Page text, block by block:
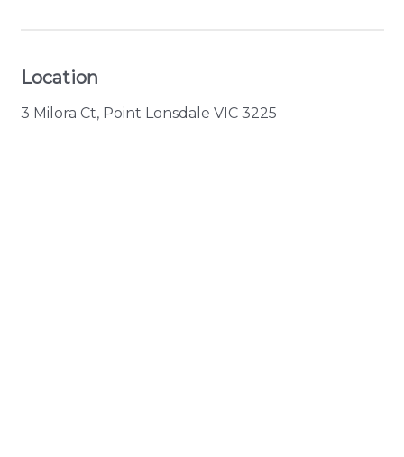
Location
3 Milora Ct, Point Lonsdale VIC 3225